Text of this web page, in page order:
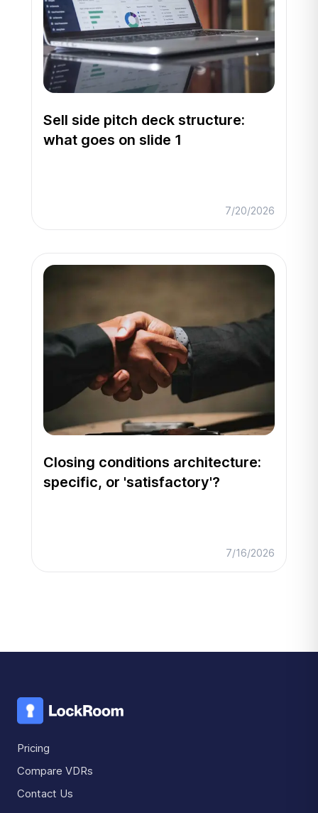
Sell side pitch deck structure:
what goes on slide 1
7/20/2026
Closing conditions architecture:
specific, or 'satisfactory'?
7/16/2026
Pricing
Compare VDRs
Contact Us